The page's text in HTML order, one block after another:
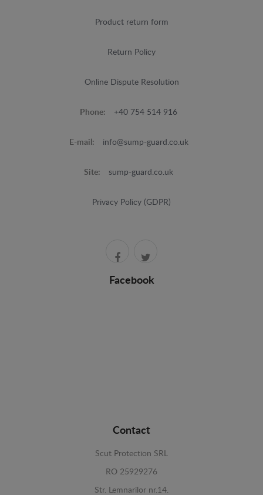
Product return form
Return Policy
Online Dispute Resolution
Phone: +40 754 514 916
E-mail: info@sump-guard.co.uk
Site: sump-guard.co.uk
Privacy Policy (GDPR)
Facebook
Contact
Scut Protection SRL
RO 25929276
Str. Lemnarilor nr.14.